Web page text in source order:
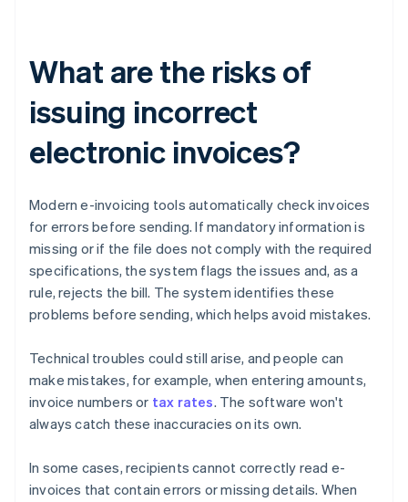
What are the risks of
issuing incorrect
electronic invoices?
Modern e-invoicing tools automatically check invoices
for errors before sending. If mandatory information is
missing or if the file does not comply with the required
specifications, the system flags the issues and, as a
rule, rejects the bill. The system identifies these
problems before sending, which helps avoid mistakes.
Technical troubles could still arise, and people can
make mistakes, for example, when entering amounts,
invoice numbers or tax rates. The software won't
always catch these inaccuracies on its own.
In some cases, recipients cannot correctly read e-
invoices that contain errors or missing details. When